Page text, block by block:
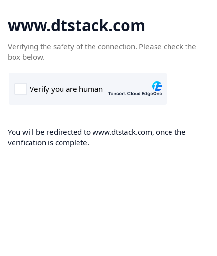
www.dtstack.com
Verifying the safety of the connection. Please check the
box below.
You will be redirected to www.dtstack.com, once the
verification is complete.